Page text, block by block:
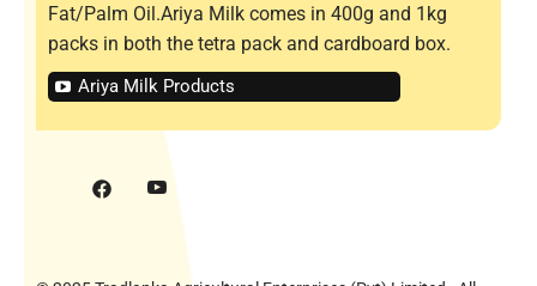
Fat/Palm Oil.Ariya Milk comes in 400g and 1kg
packs in both the tetra pack and cardboard box.
Ariya Milk Products